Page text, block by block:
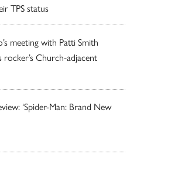
TPS status
meeting with Patti Smith
rocker’s Church-adjacent
‘Spider-Man: Brand New